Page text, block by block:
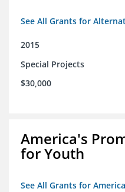
See All Grants for
2015
Special Projects
$30,000
America's
for Youth
See All Grants for